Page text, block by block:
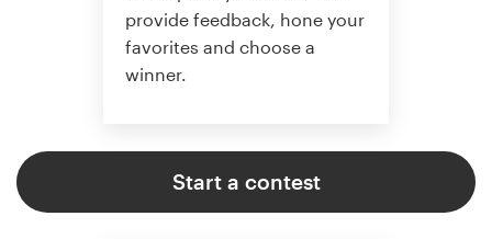
provide feedback, hone your
favorites and choose a
winner.
Start a contest